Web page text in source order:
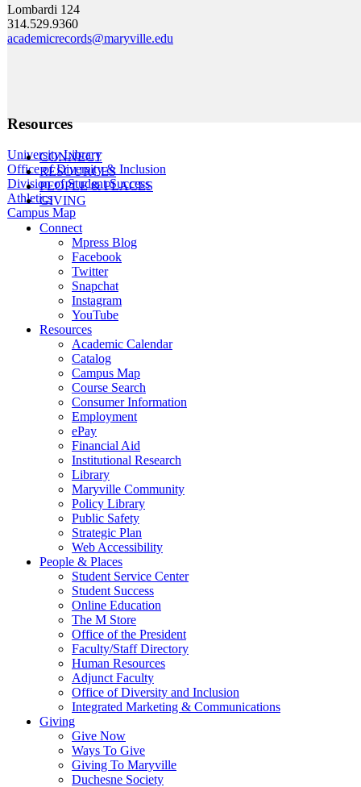
Lombardi 124
314.529.9360
academicrecords@maryville.edu
Resources
University Library
Office of Diversity & Inclusion
Division of Student Success
Athletics
Campus Map
CONNECT
RESOURCES
PEOPLE & PLACES
GIVING
Connect
Mpress Blog
Facebook
Twitter
Snapchat
Instagram
YouTube
Resources
Academic Calendar
Catalog
Campus Map
Course Search
Consumer Information
Employment
ePay
Financial Aid
Institutional Research
Library
Maryville Community
Policy Library
Public Safety
Strategic Plan
Web Accessibility
People & Places
Student Service Center
Student Success
Online Education
The M Store
Office of the President
Faculty/Staff Directory
Human Resources
Adjunct Faculty
Office of Diversity and Inclusion
Integrated Marketing & Communications
Giving
Give Now
Ways To Give
Giving To Maryville
Duchesne Society